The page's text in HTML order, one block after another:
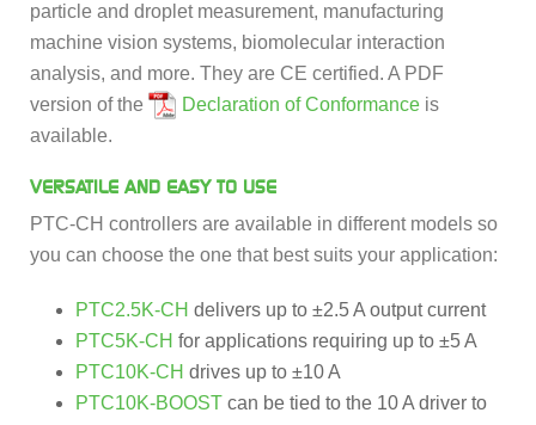
particle and droplet measurement, manufacturing
machine vision systems, biomolecular interaction
analysis, and more. They are CE certified. A PDF
version of the
Declaration of Conformance is
available.
VERSATILE AND EASY TO USE
PTC-CH controllers are available in different models so
you can choose the one that best suits your application:
PTC2.5K-CH delivers up to ±2.5 A output current
PTC5K-CH for applications requiring up to ±5 A
PTC10K-CH drives up to ±10 A
PTC10K-BOOSTcan be tied to the 10 A driver to